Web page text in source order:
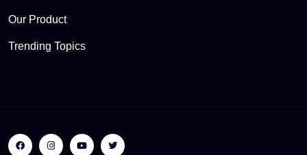
Our Product
Trending Topics